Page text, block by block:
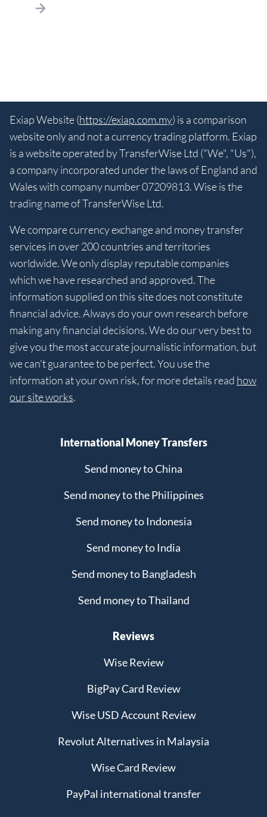
Exiap Website (https://exiap.com.my) is a comparison
website only and not a currency trading platform. Exiap
is a website operated by TransferWise Ltd ("We", "Us"),
a company incorporated under the laws of England and
Wales with company number 07209813. Wise is the
trading name of TransferWise Ltd.
We compare currency exchange and money transfer
services in over 200 countries and territories
worldwide. We only display reputable companies
which we have researched and approved. The
information supplied on this site does not constitute
financial advice. Always do your own research before
making any financial decisions. We do our very best to
give you the most accurate journalistic information, but
we can't guarantee to be perfect. You use the
information at your own risk, for more details read how
our site works.
International Money Transfers
Send money to China
Send money to the Philippines
Send money to Indonesia
Send money to India
Send money to Bangladesh
Send money to Thailand
Reviews
Wise Review
BigPay Card Review
Wise USD Account Review
Revolut Alternatives in Malaysia
Wise Card Review
PayPal international transfer